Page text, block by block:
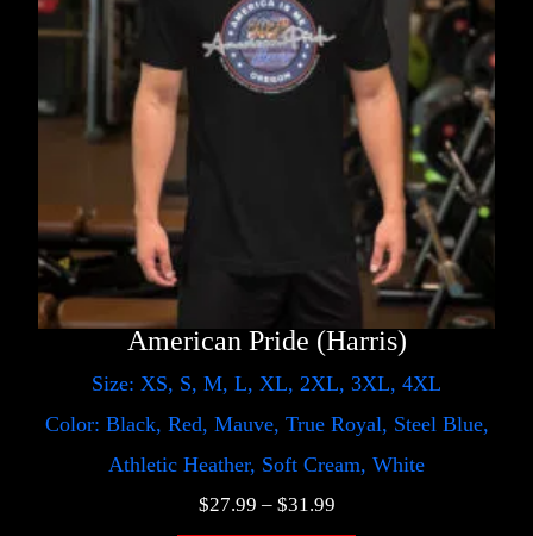
American Pride (Harris)
Size: XS, S, M, L, XL, 2XL, 3XL, 4XL
Color: Black, Red, Mauve, True Royal, Steel Blue,
Athletic Heather, Soft Cream, White
$27.99 – $31.99